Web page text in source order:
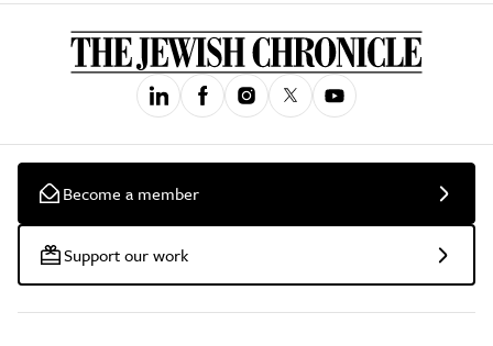
Become a member
Support our work